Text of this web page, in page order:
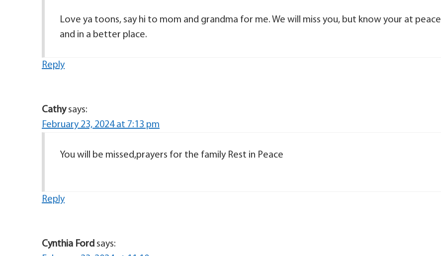
Love ya toons, say hi to mom and grandma for me. We will miss you, but know your at peace
and in a better place.
Reply
Cathy says:
February 23, 2024 at 7:13 pm
You will be missed,prayers for the family Rest in Peace
Reply
Cynthia Ford says: